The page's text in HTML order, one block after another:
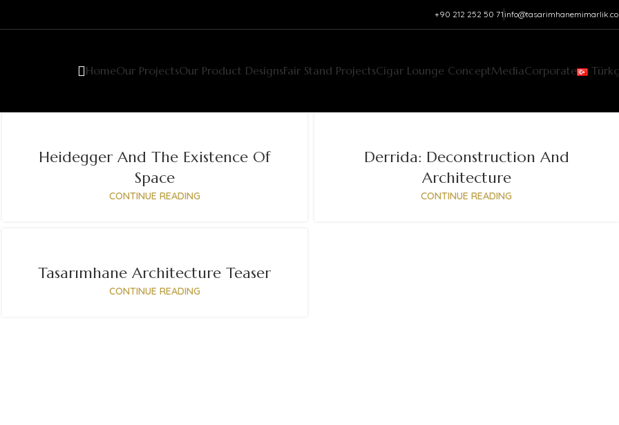
+90 212 252 50 71‬
HomeOur ProjectsOur Product DesignsFair Stand ProjectsCigar Lounge ConceptMediaCorporate
Heidegger And The Existence Of
Space
CONTINUE READING
Derrida: Deconstruction And
Architecture
CONTINUE READING
Tasarımhane Architecture Teaser
CONTINUE READING